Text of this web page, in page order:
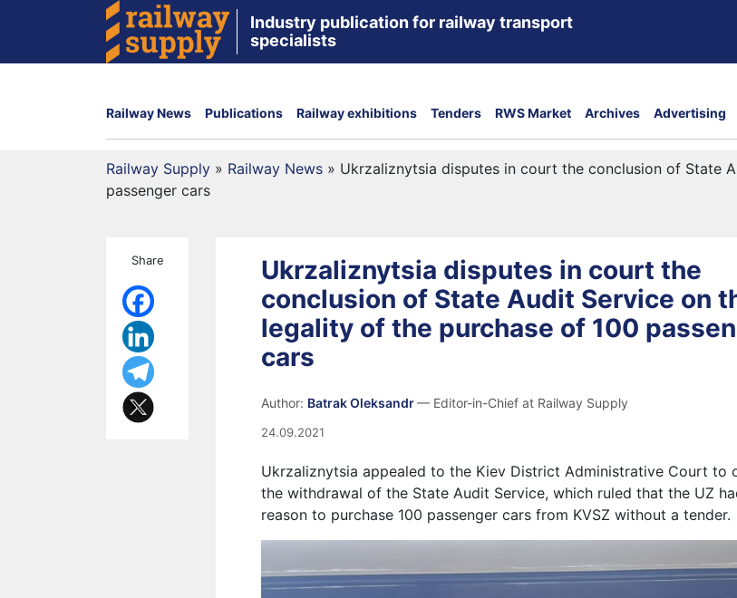
Industry publication for railway transport
specialists
Railway News Publications Railway exhibitions Tenders RWS Market Archives Advertising
Railway Supply » Railway News » Ukrzaliznytsia disputes in court the conclusion of State
passenger cars
Share
Ukrzaliznytsia disputes in court the
conclusion of State Audit Service on
legality of the purchase of 100
cars
Author: Batrak Oleksandr— Editor-in-Chief at Railway Supply
24.09.2021
Ukrzaliznytsia appealed to the Kiev District Administrative Court to
the withdrawal of the State Audit Service, which ruled that the UZ
reason to purchase 100 passenger cars from KVSZ without a tender.